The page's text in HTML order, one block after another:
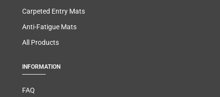
Carpeted Entry Mats
Anti-Fatigue Mats
All Products
INFORMATION
FAQ